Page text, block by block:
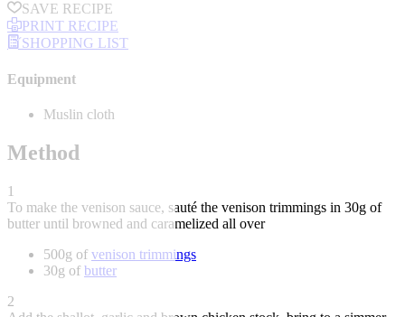
SAVE RECIPE
PRINT RECIPE
SHOPPING LIST
Equipment
Muslin cloth
Method
1
To make the venison sauce, sauté the venison trimmings in 30g of
butter until browned and caramelized all over
500g of venison trimmings
30g of butter
2